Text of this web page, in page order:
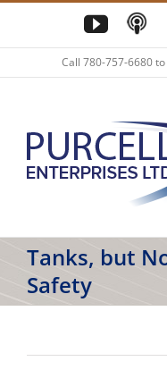
Skip
content
Call 780-757-6680to
Tanks, but
Safety